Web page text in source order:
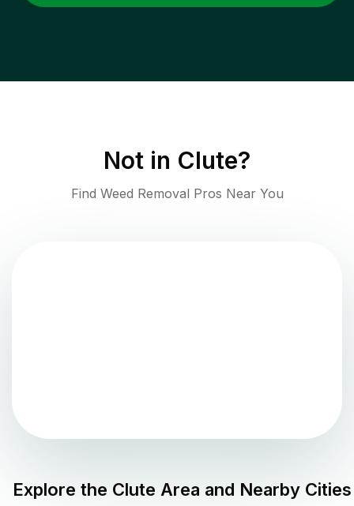
Not in Clute?
Find Weed Removal Pros Near You
Explore the Clute Area and Nearby Cities